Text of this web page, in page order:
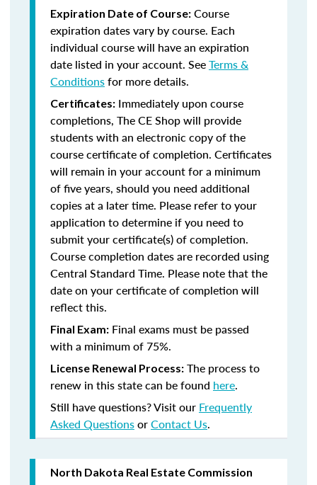
Expiration Date of Course: Course
expiration dates vary by course. Each
individual course will have an expiration
date listed in your account. SeeTerms &
Conditionsfor more details.
Certificates: Immediately upon course
completions, The CE Shop will provide
students with an electronic copy of the
course certificate of completion. Certificates
will remain in your account for a minimum
of five years, should you need additional
copies at a later time. Please refer to your
application to determine if you need to
submit your certificate(s) of completion.
Course completion dates are recorded using
Central Standard Time. Please note that the
date on your certificate of completion will
reflect this.
Final Exam: Final exams must be passed
with a minimum of 75%.
License Renewal Process: The process to
renew in this statecan be found here.
Still have questions? Visit our Frequently
Asked QuestionsorContact Us.
North Dakota Real Estate Commission